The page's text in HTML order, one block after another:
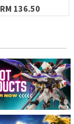
RM 136.50